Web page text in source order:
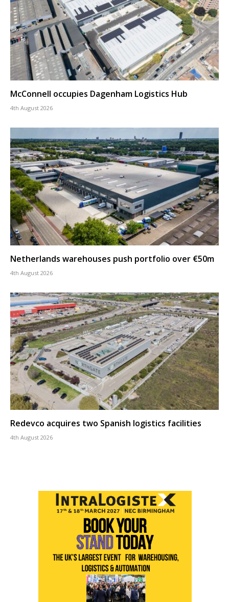
McConnell occupies Dagenham Logistics Hub
4th August 2026
Netherlands warehouses push portfolio over €50m
4th August 2026
Redevco acquires two Spanish logistics facilities
4th August 2026